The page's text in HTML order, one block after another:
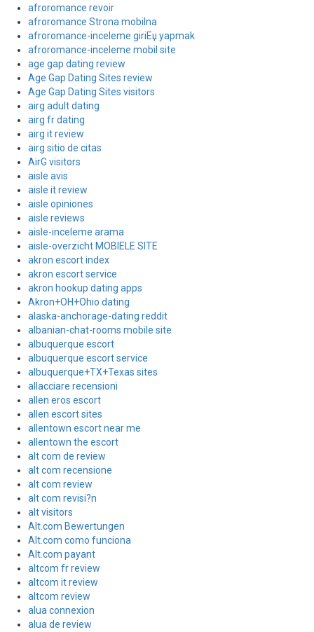
afroromance revoir
afroromance Strona mobilna
afroromance-inceleme giriЕџ yapmak
afroromance-inceleme mobil site
age gap dating review
Age Gap Dating Sites review
Age Gap Dating Sites visitors
airg adult dating
airg fr dating
airg it review
airg sitio de citas
AirG visitors
aisle avis
aisle it review
aisle opiniones
aisle reviews
aisle-inceleme arama
aisle-overzicht MOBIELE SITE
akron escort index
akron escort service
akron hookup dating apps
Akron+OH+Ohio dating
alaska-anchorage-dating reddit
albanian-chat-rooms mobile site
albuquerque escort
albuquerque escort service
albuquerque+TX+Texas sites
allacciare recensioni
allen eros escort
allen escort sites
allentown escort near me
allentown the escort
alt com de review
alt com recensione
alt com review
alt com revisi?n
alt visitors
Alt.com Bewertungen
Alt.com como funciona
Alt.com payant
altcom fr review
altcom it review
altcom review
alua connexion
alua de review